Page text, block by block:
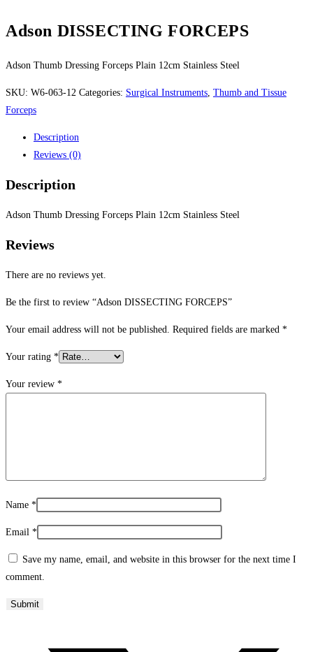
Adson DISSECTING FORCEPS
Adson Thumb Dressing Forceps Plain 12cm Stainless Steel
SKU: W6-063-12 Categories: Surgical Instruments Thumb and Tissue
Forceps
Description
Reviews (0)
Description
Adson Thumb Dressing Forceps Plain 12cm Stainless Steel
Reviews
There are no reviews yet.
Be the first to review “Adson DISSECTING FORCEPS”
Your email address will not be published. Required fields are marked *
Your rating *
Your review *
Name *
Email *
Save my name, email, and website in this browser for the next time I
comment.